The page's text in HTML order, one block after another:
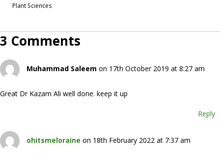
Plant Sciences
3 Comments
Muhammad Saleem on 17th October 2019 at 8:27 am
Great Dr Kazam Ali well done. keep it up
Reply
ohitsmeloraine on 18th February 2022 at 7:37 am